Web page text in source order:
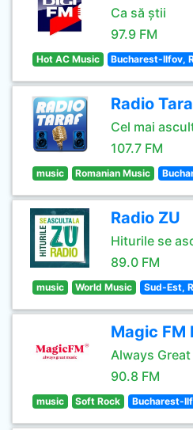
Ca să știi
97.9 FM
Hot AC Music Bucharest-Ilfov,
Radio
Cel mai
107.7 FM
music Romanian Music
Radio ZU
Hiturile se
89.0 FM
music World Music Sud-Est,
Magic FM
Always
90.8 FM
music Soft Rock Bucharest-